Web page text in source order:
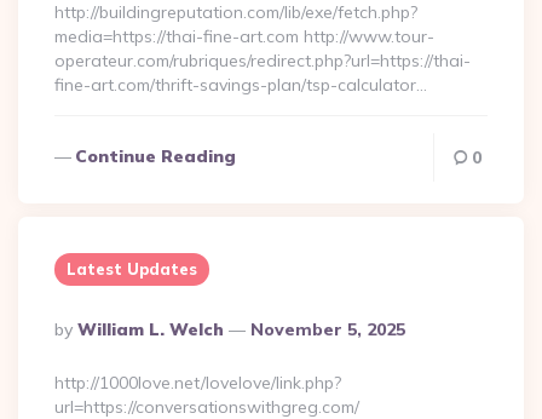
http://buildingreputation.com/lib/exe/fetch.php?
media=https://thai-fine-art.com http://www.tour-
operateur.com/rubriques/redirect.php?url=https://thai-
fine-art.com/thrift-savings-plan/tsp-calculator…
Continue Reading 0
Latest Updates
Posted
By
By William L. Welch November 5, 2025
http://1000love.net/lovelove/link.php?
url=https://conversationswithgreg.com/